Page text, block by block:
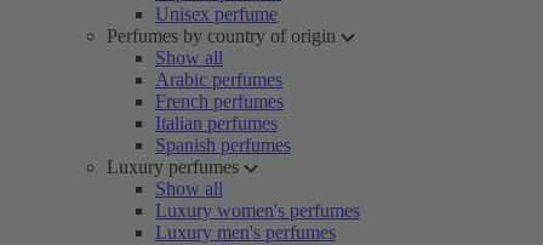
Unisex perfume
Perfumes by country of origin
Show all
Arabic perfumes
French perfumes
Italian perfumes
Spanish perfumes
Luxury perfumes
Show all
Luxury women's perfumes
Luxury men's perfumes